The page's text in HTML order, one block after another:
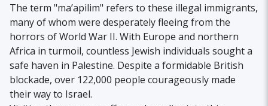
The term "ma’apilim" refers to these illegal immigrants,
many of whom were desperately fleeing from the
horrors of World War II. With Europe and northern
Africa in turmoil, countless Jewish individuals sought a
safe haven in Palestine. Despite a formidable British
blockade, over 122,000 people courageously made
their way to Israel.